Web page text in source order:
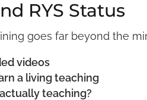
RYS Status
goes far beyond the
videos
a living teaching
teaching?